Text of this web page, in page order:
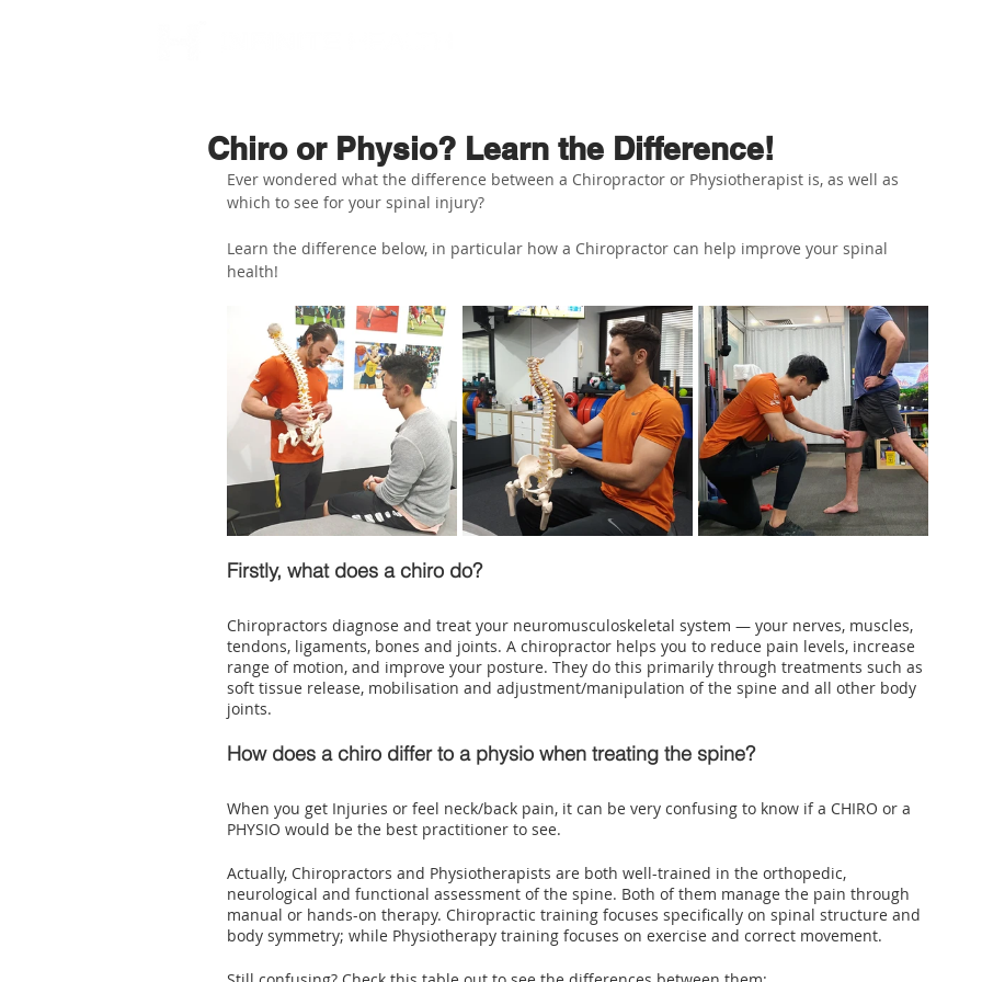
Chiro or Physio? Learn the Difference!
Ever wondered what the difference between a Chiropractor or Physiotherapist is, as well as
which to see for your spinal injury?
Learn the difference below, in particular how a Chiropractor can help improve your spinal
health!
Firstly, what does a chiro do?
Chiropractors diagnose and treat your neuromusculoskeletal system — your nerves, muscles,
tendons, ligaments, bones and joints. A chiropractor helps you to reduce pain levels, increase
range of motion, and improve your posture. They do this primarily through treatments such as
soft tissue release, mobilisation and adjustment/manipulation of the spine and all other body
joints.
How does a chiro differ to a physio when treating the spine?
When you get Injuries or feel neck/back pain, it can be very confusing to know if a CHIRO or a
PHYSIO would be the best practitioner to see.
Actually, Chiropractors and Physiotherapists are both well-trained in the orthopedic,
neurological and functional assessment of the spine. Both of them manage the pain through
manual or hands-on therapy. Chiropractic training focuses specifically on spinal structure and
body symmetry; while Physiotherapy training focuses on exercise and correct movement.